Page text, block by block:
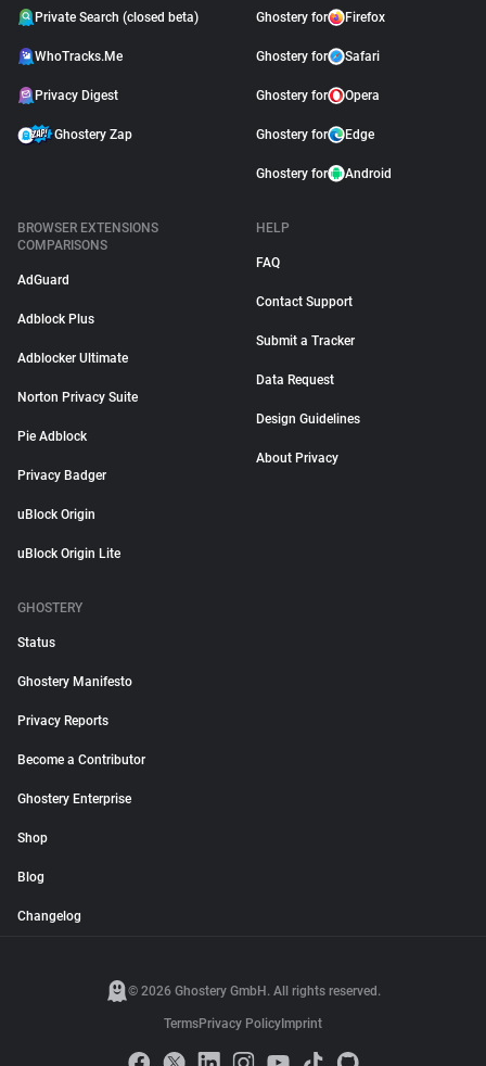
Private Search (closed beta)
WhoTracks.Me
Privacy Digest
Ghostery Zap
Ghostery for Firefox
Ghostery for Safari
Ghostery for Opera
Ghostery for Edge
Ghostery for Android
BROWSER EXTENSIONS
COMPARISONS
AdGuard
Adblock Plus
Adblocker Ultimate
Norton Privacy Suite
Pie Adblock
Privacy Badger
uBlock Origin
uBlock Origin Lite
HELP
FAQ
Contact Support
Submit a Tracker
Data Request
Design Guidelines
About Privacy
GHOSTERY
Status
Ghostery Manifesto
Privacy Reports
Become a Contributor
Ghostery Enterprise
Shop
Blog
Changelog
© 2026 Ghostery GmbH. All rights reserved.
TermsPrivacy Policy Imprint